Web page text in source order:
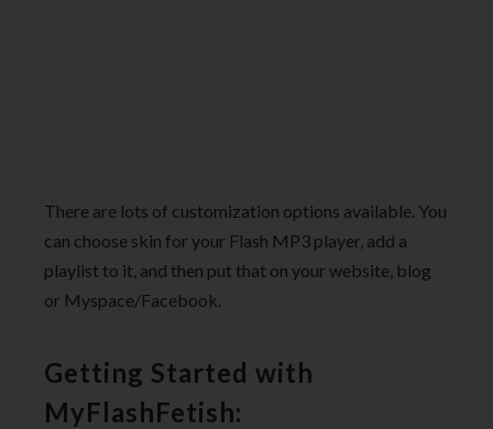
There are lots of customization options available. You
can choose skin for your Flash MP3 player, add a
playlist to it, and then put that on your website, blog
or Myspace/Facebook.
Getting Started with
MyFlashFetish: